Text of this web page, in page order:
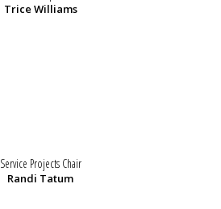
Trice Williams
Service Projects Chair
Randi Tatum